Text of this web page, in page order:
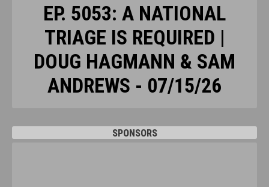
EP. 5053: A NATIONAL
TRIAGE IS REQUIRED |
DOUG HAGMANN & SAM
ANDREWS - 07/15/26
SPONSORS